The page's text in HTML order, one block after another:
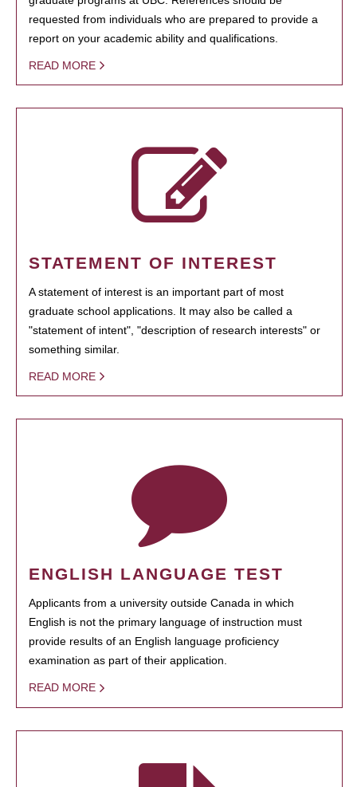
requested from individuals who are prepared to provide a
report on your academic ability and qualifications.
READ MORE
STATEMENT OF INTEREST
A statement of interest is an important part of most
graduate school applications. It may also be called a
"statement of intent", "description of research interests" or
something similar.
READ MORE
ENGLISH LANGUAGE TEST
Applicants from a university outside Canada in which
English is not the primary language of instruction must
provide results of an English language proficiency
examination as part of their application.
READ MORE